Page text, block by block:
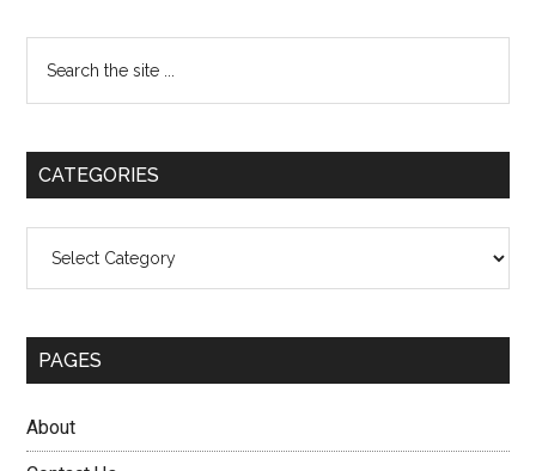
Primary
Sidebar
the
CATEGORIES
PAGES
About